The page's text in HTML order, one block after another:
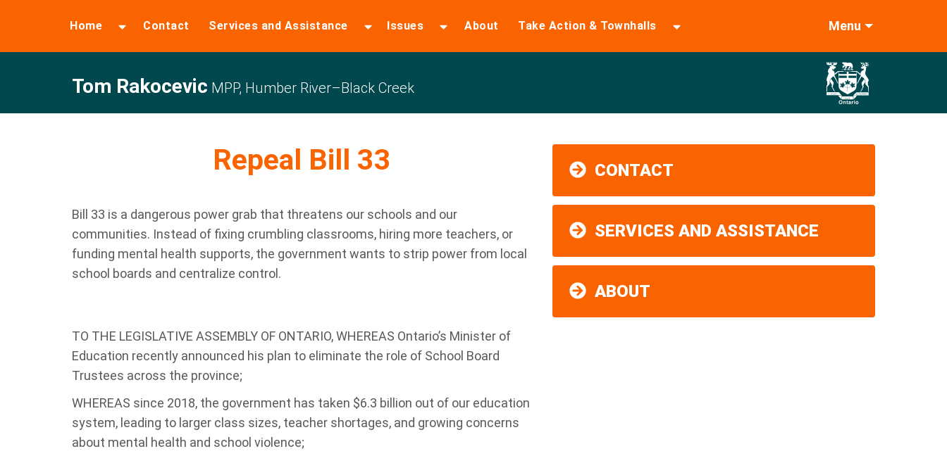
Home Contact Services and Assistance Issues About Take Action & Townhalls Menu
Tom Rakocevic MPP, Humber River–Black Creek
Repeal Bill 33
Bill 33 is a dangerous power grab that threatens our schools and our
communities. Instead of fixing crumbling classrooms, hiring more teachers, or
funding mental health supports, the government wants to strip power from local
school boards and centralize control.
TO THE LEGISLATIVE ASSEMBLY OF ONTARIO, WHEREAS Ontario’s Minister of
Education recently announced his plan to eliminate the role of School Board
Trustees across the province;
WHEREAS since 2018, the government has taken $6.3 billion out of our education
system, leading to larger class sizes, teacher shortages, and growing concerns
about mental health and school violence;
CONTACT
SERVICES AND ASSISTANCE
ABOUT